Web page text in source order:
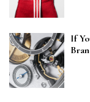
If